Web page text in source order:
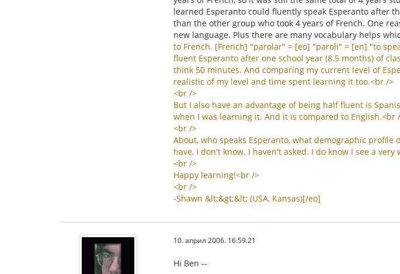
learned Esperanto could fluently speak Esperanto after
than the other group who took 4 years of French. One
new language. Plus there are many vocabulary helps
to French. [French] "parolar" = [eo] "paroli" = [en] "to
fluent Esperanto after one school year (8.5 months) of
think 50 minutes. And comparing my current level of
realistic of my level and time spent learning it too.<br />
<br />
But I also have an advantage of being half fluent is
when I was learning it. And it is compared to English.<br
<br />
About, who speaks Esperanto, what demographic profile
have, I don't know. I haven't asked. I do know I see a very
<br />
Happy learning!<br />
<br />
-Shawn &lt;&gt;&lt; (USA, Kansas)[/eo]
10. април 2006. 16.59.21
Hi Ben --